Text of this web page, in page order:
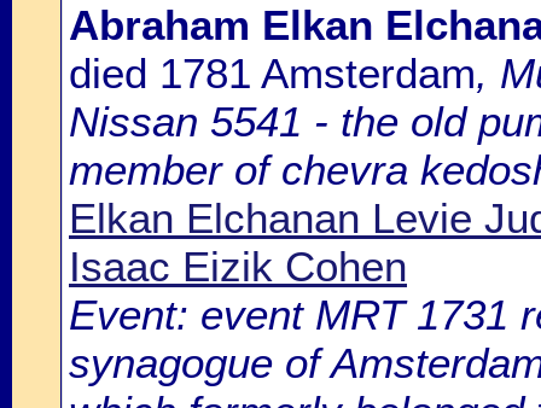
Abraham Elkan
died 1781 Amsterdam,
Nissan 5541 - the old
member of chevra
Elkan Elchanan Levie
Isaac Eizik Cohen
Event: event MRT 1731
synagogue of